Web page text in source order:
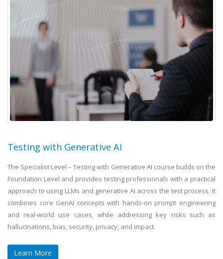
Testing with Generative AI
The Specialist Level – Testing with Generative AI course builds on the
Foundation Level and provides testing professionals with a practical
approach to using LLMs and generative AI across the test process. It
combines core GenAI concepts with hands-on prompt engineering
and real-world use cases, while addressing key risks such as
hallucinations, bias, security, privacy, and impact.
Learn More